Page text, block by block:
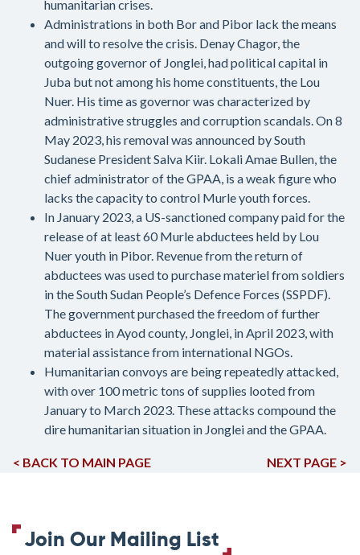
humanitarian crises.
Administrations in both Bor and Pibor lack the means
and will to resolve the crisis. Denay Chagor, the
outgoing governor of Jonglei, had political capital in
Juba but not among his home constituents, the Lou
Nuer. His time as governor was characterized by
administrative struggles and corruption scandals. On 8
May 2023, his removal was announced by South
Sudanese President Salva Kiir. Lokali Amae Bullen, the
chief administrator of the GPAA, is a weak figure who
lacks the capacity to control Murle youth forces.
In January 2023, a US-sanctioned company paid for the
release of at least 60 Murle abductees held by Lou
Nuer youth in Pibor. Revenue from the return of
abductees was used to purchase materiel from soldiers
in the South Sudan People’s Defence Forces (SSPDF).
The government purchased the freedom of further
abductees in Ayod county, Jonglei, in April 2023, with
material assistance from international NGOs.
Humanitarian convoys are being repeatedly attacked,
with over 100 metric tons of supplies looted from
January to March 2023. These attacks compound the
dire humanitarian situation in Jonglei and the GPAA.
< BACK TO MAIN PAGE NEXT PAGE >
Join Our Mailing List